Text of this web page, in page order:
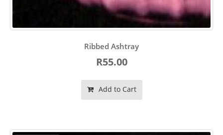
Ribbed Ashtray
R55.00
Add to Cart